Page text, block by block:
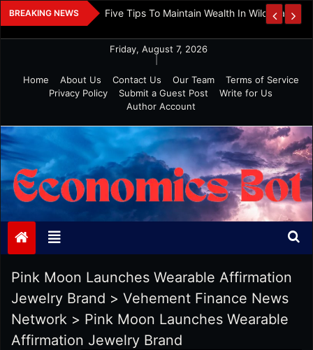
Skip
to
BREAKING NEWS
Investment Five Tips To Maintain Wealth In Wild Markets
Friday, August 7, 2026
Home
About Us Contact Us Our Team
Terms of Service
Privacy Policy
Submit a Guest Post
Write for Us
Author Account
Economics Bot
Pink Moon Launches Wearable Affirmation
Jewelry Brand > Vehement Finance News
Network > Pink Moon Launches Wearable
Affirmation Jewelry Brand